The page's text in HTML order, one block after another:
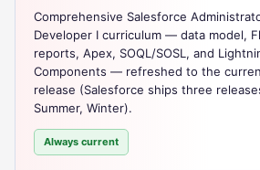
Comprehensive Salesforce
Developer I curriculum — data model,
reports, Apex, SOQL/SOSL, and
Components — refreshed to the
release (Salesforce ships three
Summer, Winter).
Always current